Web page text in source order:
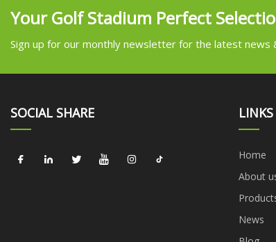
Your Golf Stadium Perfect
Sign up for our monthly newsletter for the latest news
SOCIAL SHARE LINKS
Home
About
News